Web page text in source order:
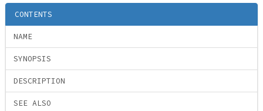
CONTENTS
NAME
SYNOPSIS
DESCRIPTION
SEE ALSO